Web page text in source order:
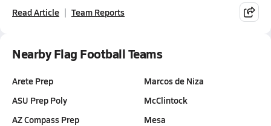
Read Article Team Reports
Nearby Flag Football Teams
Arete Prep
ASU Prep Poly
AZ Compass Prep
Marcos de Niza
McClintock
Mesa